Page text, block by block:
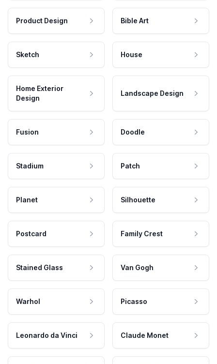
Product Design Bible Art
Sketch House
Home Exterior
Design
Landscape Design
Fusion Doodle
Stadium Patch
Planet Silhouette
Postcard Family Crest
Stained Glass Van Gogh
Warhol Picasso
Leonardo da Vinci Claude Monet